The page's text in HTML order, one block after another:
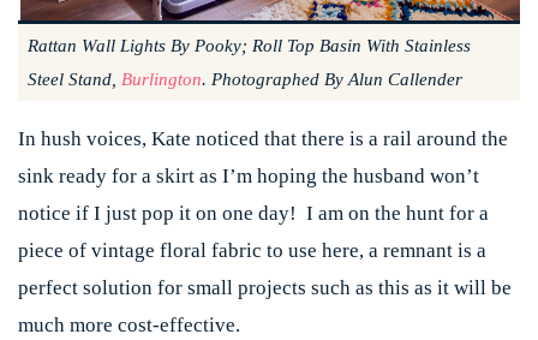
Rattan Wall Lights By Pooky; Roll Top Basin With Stainless
Steel Stand, Burlington. Photographed By Alun Callender
In hush voices, Kate noticed that there is a rail around the
sink ready for a skirt as I’m hoping the husband won’t
notice if I just pop it on one day! I am on the hunt for a
piece of vintage floral fabric to use here, a remnant is a
perfect solution for small projects such as this as it will be
much more cost-effective.